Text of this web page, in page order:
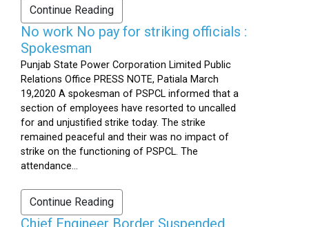
Continue Reading
No work No pay for striking officials :
Spokesman
Punjab State Power Corporation Limited Public
Relations Office PRESS NOTE, Patiala March
19,2020 A spokesman of PSPCL informed that a
section of employees have resorted to uncalled
for and unjustified strike today. The strike
remained peaceful and their was no impact of
strike on the functioning of PSPCL. The
attendance...
Continue Reading
Chief Engineer Border Suspended